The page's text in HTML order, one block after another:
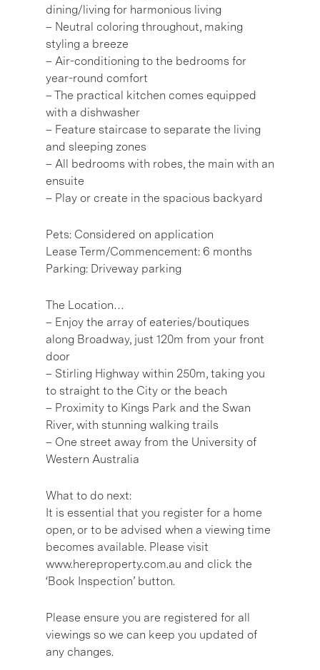
dining/living for harmonious living
– Neutral coloring throughout, making
styling a breeze
– Air-conditioning to the bedrooms for
year-round comfort
– The practical kitchen comes equipped
with a dishwasher
– Feature staircase to separate the living
and sleeping zones
– All bedrooms with robes, the main with an
ensuite
– Play or create in the spacious backyard
Pets: Considered on application
Lease Term/Commencement: 6 months
Parking: Driveway parking
The Location…
– Enjoy the array of eateries/boutiques
along Broadway, just 120m from your front
door
– Stirling Highway within 250m, taking you
to straight to the City or the beach
– Proximity to Kings Park and the Swan
River, with stunning walking trails
– One street away from the University of
Western Australia
What to do next:
It is essential that you register for a home
open, or to be advised when a viewing time
becomes available. Please visit
www.hereproperty.com.au and click the
‘Book Inspection’ button.
Please ensure you are registered for all
viewings so we can keep you updated of
any changes.